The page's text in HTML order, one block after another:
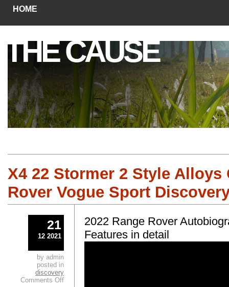
HOME
THE CAUSE
X4 22 Stormer 2 Style Alloys
Rover Vogue Sport
2022 Range Rover
Features in detail
21
12 2021
by admin
posted in
discovery
Comments Off